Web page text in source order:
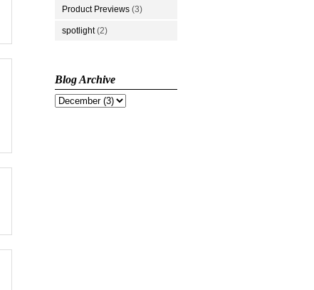
Product Previews (3)
spotlight (2)
Blog Archive